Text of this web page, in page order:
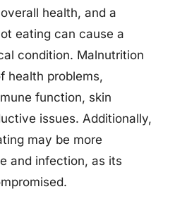
health, and a
eating can cause a
condition. Malnutrition
health problems,
function, skin
issues. Additionally,
may be more
and infection, as its